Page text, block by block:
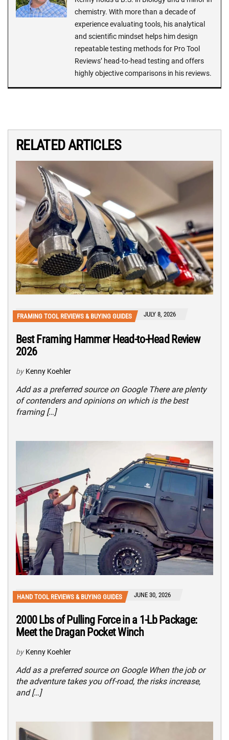
chemistry. With more than a decade of
experience evaluating tools, his analytical
and scientific mindset helps him design
repeatable testing methods for Pro Tool
Reviews’ head-to-head testing and offers
highly objective comparisons in his reviews.
RELATED ARTICLES
FRAMING TOOL REVIEWS & BUYING GUIDES JULY 8, 2026
Best Framing Hammer Head-to-Head Review
2026
by Kenny Koehler
Add as a preferred source on Google There are plenty
of contenders and opinions on which is the best
framing […]
HAND TOOL REVIEWS & BUYING GUIDES JUNE 30, 2026
2000 Lbs of Pulling Force in a 1-Lb Package:
Meet the Dragan Pocket Winch
by Kenny Koehler
Add as a preferred source on Google When the job or
the adventure takes you off-road, the risks increase,
and […]